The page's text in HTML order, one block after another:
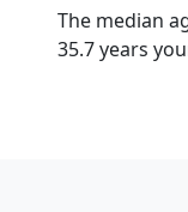
The median
35.7 years